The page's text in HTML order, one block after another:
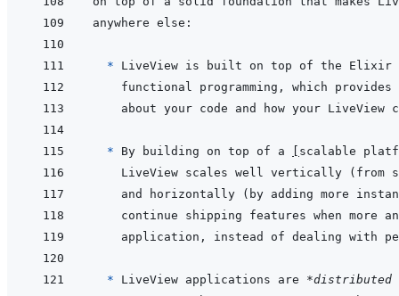
  *
* By building on top of a scalable
* LiveView applications are *distributed